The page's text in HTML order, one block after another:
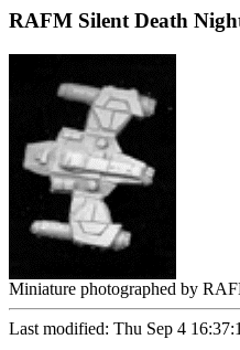
RAFM Silent Death
Miniature photographed by
Last modified: Thu Sep 4